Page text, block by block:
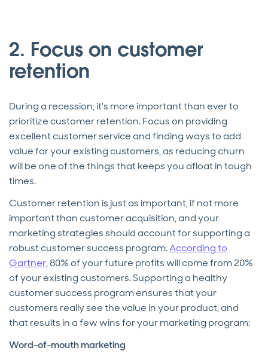
2. Focus on customer
retention
During a recession, it's more important than ever to
prioritize customer retention. Focus on providing
excellent customer service and finding ways to add
value for your existing customers, as reducing churn
will be one of the things that keeps you afloat in tough
times.
Customer retention is just as important, if not more
important than customer acquisition, and your
marketing strategies should account for supporting a
robust customer success program.According to
Gartner, 80% of your future profits will come from 20%
of your existing customers. Supporting a healthy
customer success program ensures that your
customers really see the value in your product, and
that results in a few wins for your marketing program:
Word-of-mouth marketing